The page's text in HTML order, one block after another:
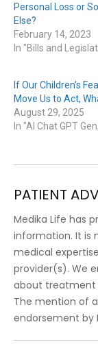
Personal Loss or
Else?
February 14, 2023
In "Bills and
If Our Children’s
Move Us to Act,
August 29, 2025
In "AI Chat GPT
PATIENT
Medika Life has
information. It is
medical
provider(s). We
about treatment
The mention of
endorsement by